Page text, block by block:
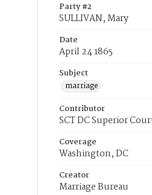
Party #2
SULLIVAN, Mary
Date
April 24 1865
Subject
marriage
Contributor
SCT DC Superior
Coverage
Washington, DC
Creator
Marriage Bureau